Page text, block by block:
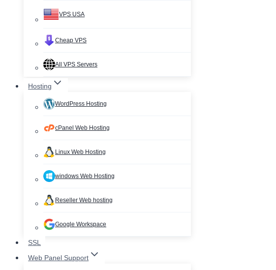
VPS USA
Cheap VPS
All VPS Servers
Hosting
WordPress Hosting
cPanel Web Hosting
Linux Web Hosting
windows Web Hosting
Reseller Web hosting
Google Workspace
SSL
Web Panel Support